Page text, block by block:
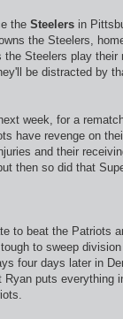
the Steelers in
the Steelers,
Steelers play their
be distracted by
week, for a
have revenge on
and their
then so did that
to beat the Patriots
to sweep
four days later in
puts everything